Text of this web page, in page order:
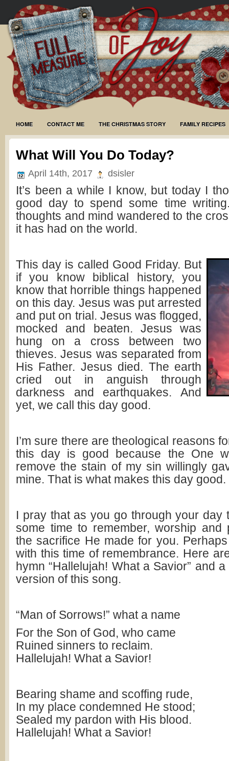
HOME CONTACT ME THE CHRISTMAS STORY FAMILY RECIPES
What Will You Do Today?
April 14th, 2017 dsisler
It’s been a while I know, but today I
good day to spend some time
thoughts and mind wandered to the
it has had on the world.
This day is called Good Friday. But
if you know biblical history, you
know that horrible things happened
on this day. Jesus was put arrested
and put on trial. Jesus was flogged,
mocked and beaten. Jesus was
hung on a cross between two
thieves. Jesus was separated from
His Father. Jesus died. The earth
cried out in anguish through
darkness and earthquakes. And
yet, we call this day good.
I’m sure there are theological reasons
this day is good because the One
remove the stain of my sin willingly
mine. That is what makes this day good.
I pray that as you go through your day
some time to remember, worship and
the sacrifice He made for you.
with this time of remembrance. Here
hymn “Hallelujah! What a Savior” and
version of this song.
“Man of Sorrows!” what a name
For the Son of God, who came
Ruined sinners to reclaim.
Hallelujah! What a Savior!
Bearing shame and scoffing rude,
In my place condemned He stood;
Sealed my pardon with His blood.
Hallelujah! What a Savior!